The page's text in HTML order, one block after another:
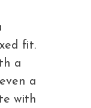
fit.
a
a
with